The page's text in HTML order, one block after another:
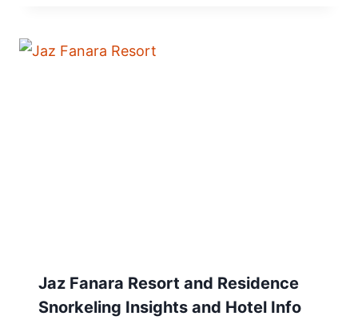
Jaz Fanara Resort and Residence
Snorkeling Insights and Hotel Info